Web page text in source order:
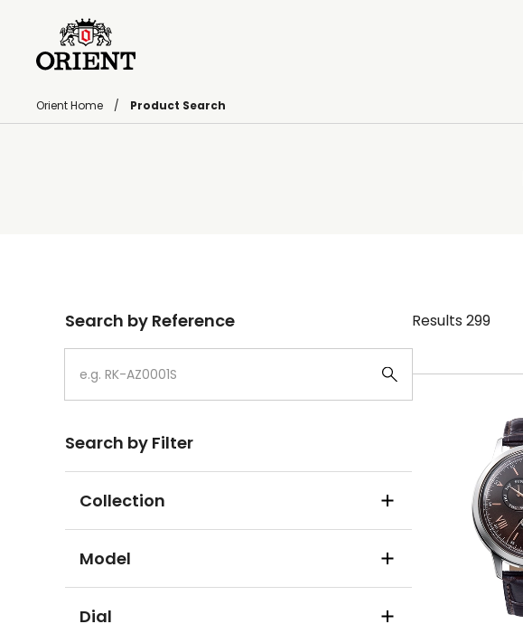
Orient Home Product Search
Search by Reference
Search by Filter
Collection
Model
Dial
Results 299